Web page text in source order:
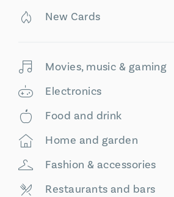
New Cards
Movies, music & gaming
Electronics
Food and drink
Home and garden
Fashion & accessories
Restaurants and bars